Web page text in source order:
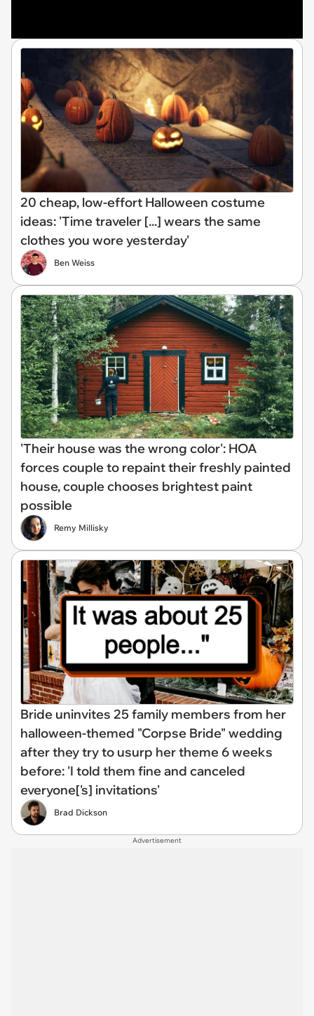
20 cheap, low-effort Halloween costume
ideas: 'Time traveler [...] wears the same
clothes you wore yesterday'
Ben Weiss
'Their house was the wrong color': HOA
forces couple to repaint their freshly painted
house, couple chooses brightest paint
possible
Remy Millisky
Bride uninvites 25 family members from her
halloween-themed "Corpse Bride" wedding
after they try to usurp her theme 6 weeks
before: 'I told them fine and canceled
everyone['s] invitations'
Brad Dickson
Advertisement